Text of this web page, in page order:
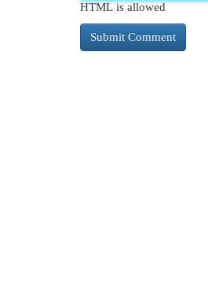
HTML is allowed